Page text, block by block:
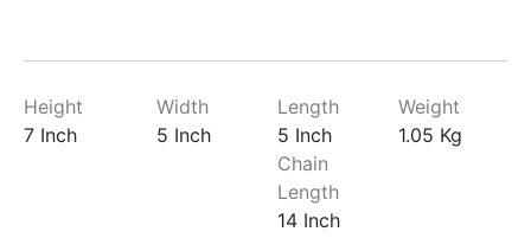
Height
7 Inch
Width
5 Inch
Length
5 Inch
Chain
Length
14 Inch
Weight
1.05 Kg